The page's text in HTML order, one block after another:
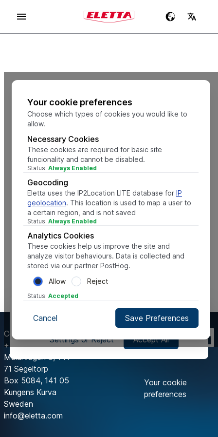
Your cookie preferences
Choose which types of cookies you would like to
allow.
Necessary Cookies
These cookies are required for basic site
funcionality and cannot be disabled.
Status: Always Enabled
Geocoding
Eletta uses the IP2Location LITE database for IP
geolocation. This location is used to map a user to
a certain region, and is not saved
Status: Always Enabled
Analytics Cookies
These cookies help us improve the site and
analyze visitor behaviours. Data is collected and
stored via our partner PostHog.
Allow
Reject
Status: Accepted
Cancel Save Preferences
This website uses cookies, to help us improve it and deliver
the best possible user experience. This includes third party
cookies.
Settings or Reject Accept All
Contact Us
+46 8 603 07 70
Mälarvägen 3, 141
71 Segeltorp
Box 5084, 141 05
Kungens Kurva
Sweden
info@eletta.com
Your cookie
preferences